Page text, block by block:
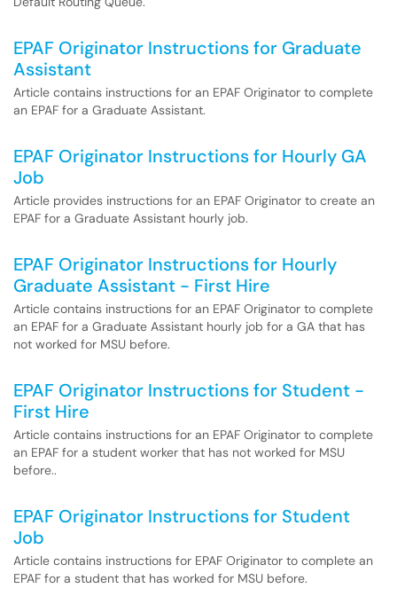
EPAF Originator Instructions for Graduate
Assistant
Article contains instructions for an EPAF Originator to complete
an EPAF for a Graduate Assistant.
EPAF Originator Instructions for Hourly GA
Job
Article provides instructions for an EPAF Originator to create an
EPAF for a Graduate Assistant hourly job.
EPAF Originator Instructions for Hourly
Graduate Assistant - First Hire
Article contains instructions for an EPAF Originator to complete
an EPAF for a Graduate Assistant hourly job for a GA that has
not worked for MSU before.
EPAF Originator Instructions for Student -
First Hire
Article contains instructions for an EPAF Originator to complete
an EPAF for a student worker that has not worked for MSU
before..
EPAF Originator Instructions for Student
Job
Article contains instructions for EPAF Originator to complete an
EPAF for a student that has worked for MSU before.